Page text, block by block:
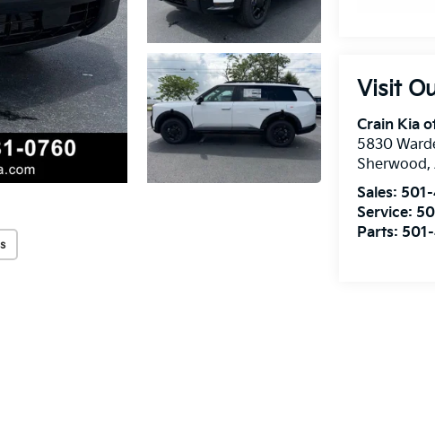
Visit
Crain Kia
5830
Sherwood,
Sales:
Service:
Parts: